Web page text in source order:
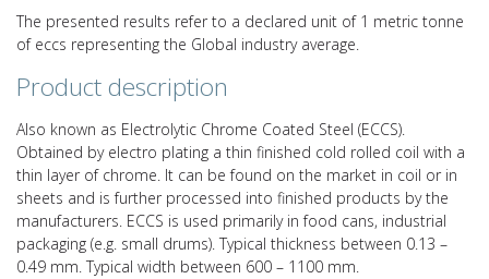
The presented results refer to a declared unit of 1 metric tonne
of eccs representing the Global industry average.
Product description
Also known as Electrolytic Chrome Coated Steel (ECCS).
Obtained by electro plating a thin finished cold rolled coil with a
thin layer of chrome. It can be found on the market in coil or in
sheets and is further processed into finished products by the
manufacturers. ECCS is used primarily in food cans, industrial
packaging (e.g. small drums). Typical thickness between 0.13 –
0.49 mm. Typical width between 600 – 1100 mm.